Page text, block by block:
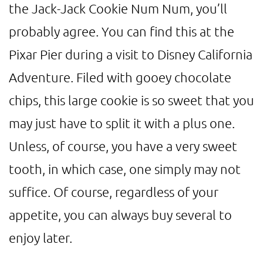
the Jack-Jack Cookie Num Num, you’ll
probably agree. You can find this at the
Pixar Pier during a visit to Disney California
Adventure. Filed with gooey chocolate
chips, this large cookie is so sweet that you
may just have to split it with a plus one.
Unless, of course, you have a very sweet
tooth, in which case, one simply may not
suffice. Of course, regardless of your
appetite, you can always buy several to
enjoy later.